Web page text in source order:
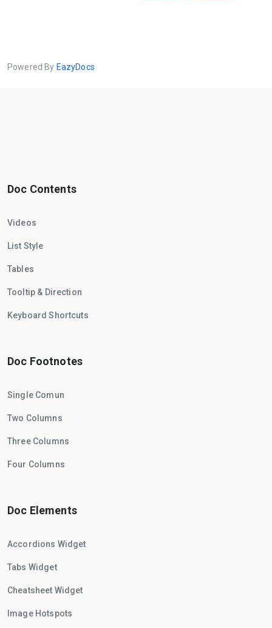
Powered By EazyDocs
Doc Contents
Videos
List Style
Tables
Tooltip & Direction
Keyboard Shortcuts
Doc Footnotes
Single Comun
Two Columns
Three Columns
Four Columns
Doc Elements
Accordions Widget
Tabs Widget
Cheatsheet Widget
Image Hotspots